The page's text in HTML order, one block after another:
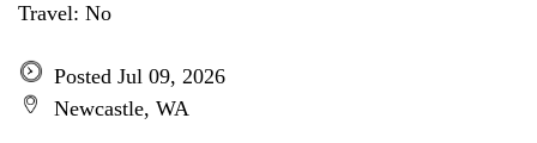
Travel: No
Posted Jul 09, 2026
Newcastle, WA